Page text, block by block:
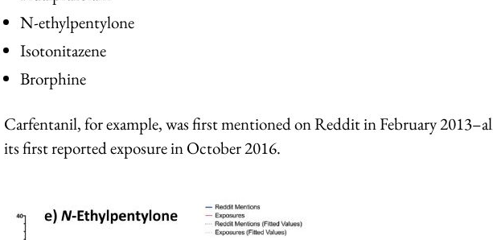
N-ethylpentylone
Isotonitazene
Brorphine
Carfentanil, for example, was first mentioned on Reddit in February
its first reported exposure in October 2016.